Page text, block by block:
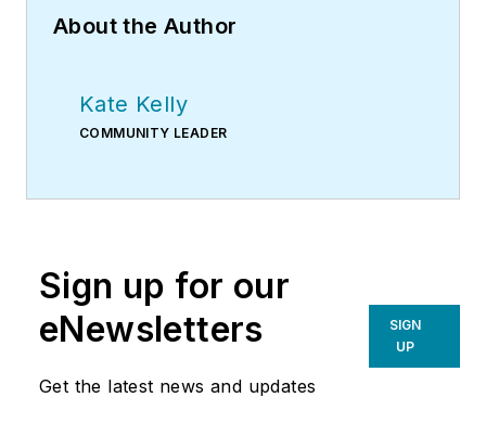
About the Author
Kate Kelly
COMMUNITY LEADER
Sign up for our
eNewsletters
Get the latest news and updates
SIGN
UP